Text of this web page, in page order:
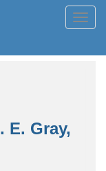
E. Gray,